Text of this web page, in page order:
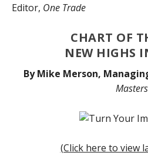
Editor, One Trade
CHART OF
NEW HIGHS
By Mike Merson,
Masters
(Click here to view